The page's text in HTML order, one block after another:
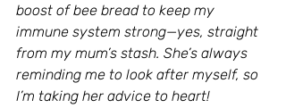
boost of bee bread to keep my
immune system strong—yes, straight
from my mum’s stash. She’s always
reminding me to look after myself, so
I’m taking her advice to heart!